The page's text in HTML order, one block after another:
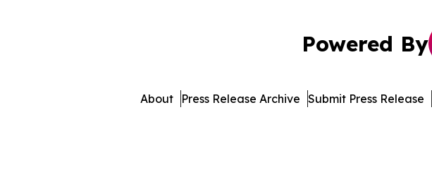
Powered By
About Press Release Archive Submit Press Release